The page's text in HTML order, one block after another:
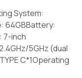
System:
64GBBattery:
7-inch
5GHz (dual
C*1Operating